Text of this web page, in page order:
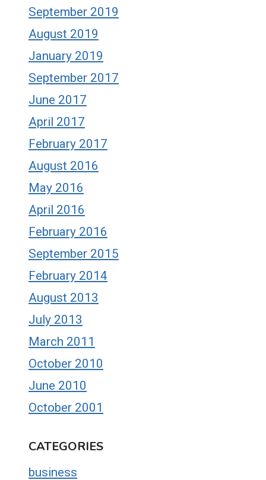
September 2019
August 2019
January 2019
September 2017
June 2017
April 2017
February 2017
August 2016
May 2016
April 2016
February 2016
September 2015
February 2014
August 2013
July 2013
March 2011
October 2010
June 2010
October 2001
CATEGORIES
business